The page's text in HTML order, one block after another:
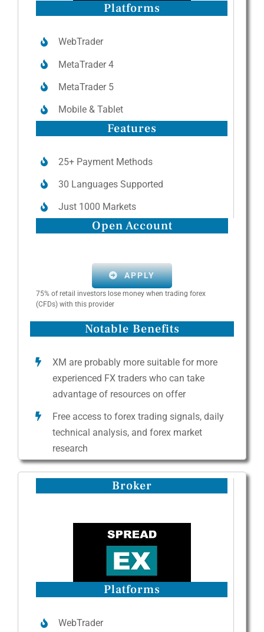
Platforms
WebTrader
MetaTrader 4
MetaTrader 5
Mobile & Tablet
Features
25+ Payment Methods
30 Languages Supported
Just 1000 Markets
Open Account
APPLY
75% of retail investors lose money when trading forex
(CFDs) with this provider
Notable Benefits
XM are probably more suitable for more
experienced FX traders who can take
advantage of resources on offer
Free access to forex trading signals, daily
technical analysis, and forex market
research
Broker
Platforms
WebTrader